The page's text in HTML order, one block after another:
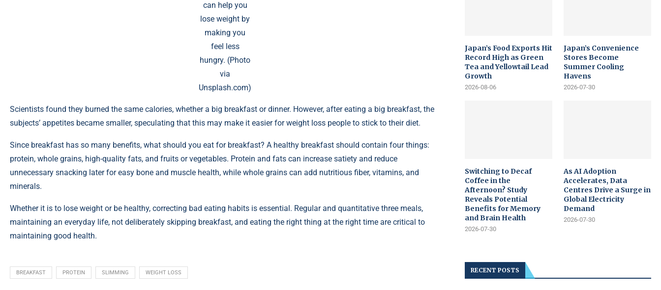
can help you
lose weight by
making you
feel less
hungry. (Photo
via
Unsplash.com)
Scientists found they burned the same calories, whether a big breakfast or dinner. However, after eating a big breakfast, the
subjects’ appetites became smaller, speculating that this may make it easier for weight loss people to stick to their diet.
Since breakfast has so many benefits, what should you eat for breakfast? A healthy breakfast should contain four things:
protein, whole grains, high-quality fats, and fruits or vegetables. Protein and fats can increase satiety and reduce
unnecessary snacking later for easy bone and muscle health, while whole grains can add nutritious fiber, vitamins, and
minerals.
Whether it is to lose weight or be healthy, correcting bad eating habits is essential. Regular and quantitative three meals,
maintaining an everyday life, not deliberately skipping breakfast, and eating the right thing at the right time are critical to
maintaining good health.
BREAKFAST PROTEIN SLIMMING WEIGHT LOSS
Japan’s Food Exports Hit
Record High as Green
Tea and Yellowtail Lead
Growth
2026-08-06
Japan’s Convenience
Stores Become
Summer Cooling
Havens
2026-07-30
Switching to Decaf
Coffee in the
Afternoon? Study
Reveals Potential
Benefits for Memory
and Brain Health
2026-07-30
As AI Adoption
Accelerates, Data
Centres Drive a Surge in
Global Electricity
Demand
2026-07-30
RECENT POSTS